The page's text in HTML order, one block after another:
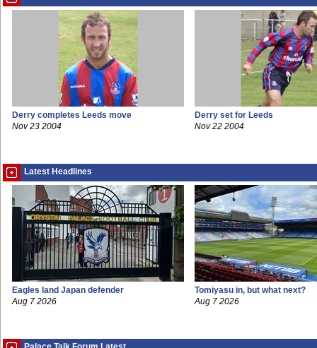
Derry completes Leeds move
Nov 23 2004
Derry set for Leeds
Nov 22 2004
Latest Headlines
Eagles land Japan defender
Aug 7 2026
Tomiyasu in, but what next?
Aug 7 2026